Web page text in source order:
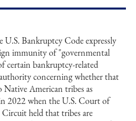
U.S. Bankruptcy Code expressly
immunity of "governmental
certain bankruptcy-related
concerning whether that
Native American tribes as
2022 when the U.S. Court of
held that tribes are